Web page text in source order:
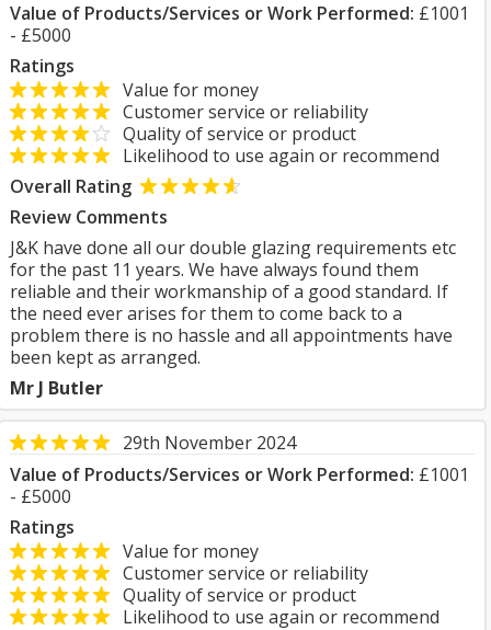
Value of Products/Services or Work Performed: £1001
- £5000
Ratings
Value for money
Customer service or reliability
Quality of service or product
Likelihood to use again or recommend
Overall Rating
Review Comments
J&K have done all our double glazing requirements etc
for the past 11 years. We have always found them
reliable and their workmanship of a good standard. If
the need ever arises for them to come back to a
problem there is no hassle and all appointments have
been kept as arranged.
Mr J Butler
29th November 2024
Value of Products/Services or Work Performed: £1001
- £5000
Ratings
Value for money
Customer service or reliability
Quality of service or product
Likelihood to use again or recommend